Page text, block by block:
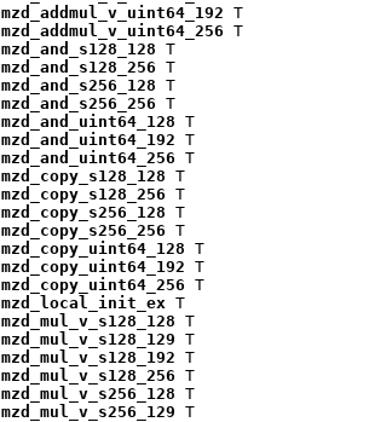
mzd_addmul_v_uint64_192 T
mzd_addmul_v_uint64_256 T
mzd_and_s128_128 T
mzd_and_s128_256 T
mzd_and_s256_128 T
mzd_and_s256_256 T
mzd_and_uint64_128 T
mzd_and_uint64_192 T
mzd_and_uint64_256 T
mzd_copy_s128_128 T
mzd_copy_s128_256 T
mzd_copy_s256_128 T
mzd_copy_s256_256 T
mzd_copy_uint64_128 T
mzd_copy_uint64_192 T
mzd_copy_uint64_256 T
mzd_local_init_ex T
mzd_mul_v_s128_128 T
mzd_mul_v_s128_129 T
mzd_mul_v_s128_192 T
mzd_mul_v_s128_256 T
mzd_mul_v_s256_128 T
mzd_mul_v_s256_129 T